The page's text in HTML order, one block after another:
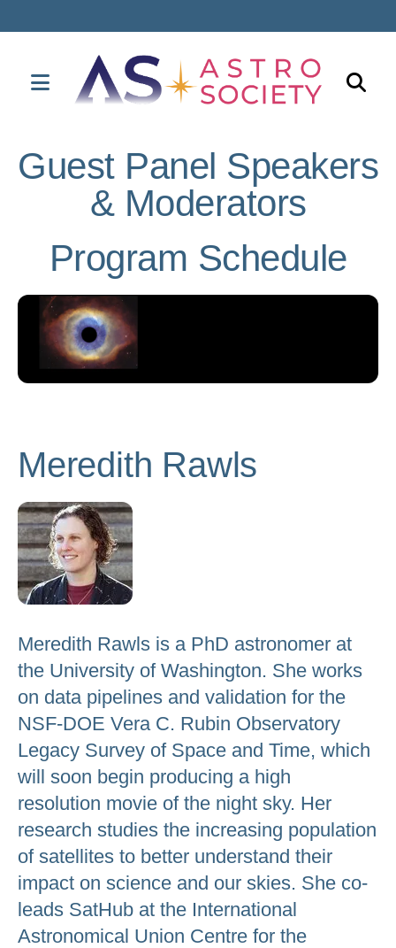
MENU
up
arrows
select
result.
Press
to
selected
search
result.
Touch
users
can
use
touch
and
swipe
gestures.
Guest Panel Speakers
& Moderators
Program Schedule
Meredith Rawls
Meredith Rawls is a PhD astronomer at
the University of Washington. She works
on data pipelines and validation for the
NSF-DOE Vera C. Rubin Observatory
Legacy Survey of Space and Time, which
will soon begin producing a high
resolution movie of the night sky. Her
research studies the increasing population
of satellites to better understand their
impact on science and our skies. She co-
leads SatHub at the International
Astronomical Union Centre for the